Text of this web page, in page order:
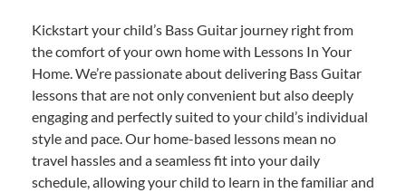
Kickstart your child’s Bass Guitar journey right from
the comfort of your own home with Lessons In Your
Home. We’re passionate about delivering Bass Guitar
lessons that are not only convenient but also deeply
engaging and perfectly suited to your child’s individual
style and pace. Our home-based lessons mean no
travel hassles and a seamless fit into your daily
schedule, allowing your child to learn in the familiar and